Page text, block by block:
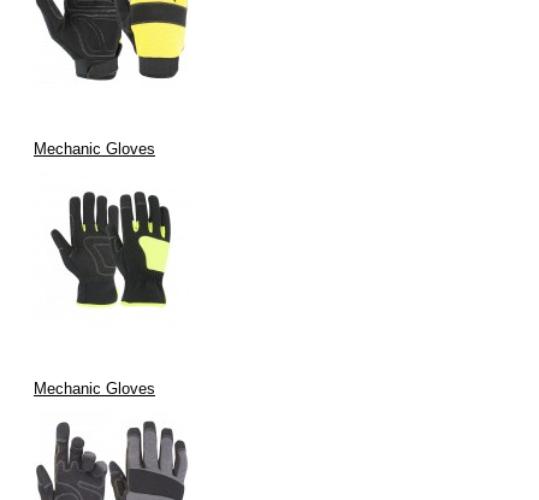
Mechanic Gloves
Mechanic Gloves